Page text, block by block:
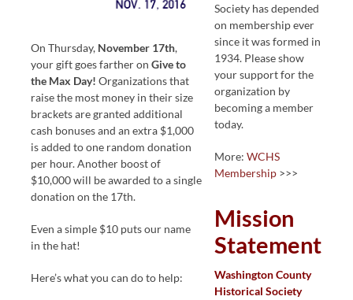
On Thursday, November 17th,
your gift goes farther onGive to
the Max Day! Organizations that
raise the most money in their size
brackets are granted additional
cash bonuses and an extra $1,000
is added to one random donation
per hour. Another boost of
$10,000 will be awarded to a single
donation on the 17th.
Even a simple $10 puts our name
in the hat!
Here’s what you can do to help:
Society has depended
on membership ever
since it was formed in
1934. Please show
your support for the
organization by
becoming a member
today.
More:WCHS
Membership >>>
Mission
Statement
Washington County
Historical Society